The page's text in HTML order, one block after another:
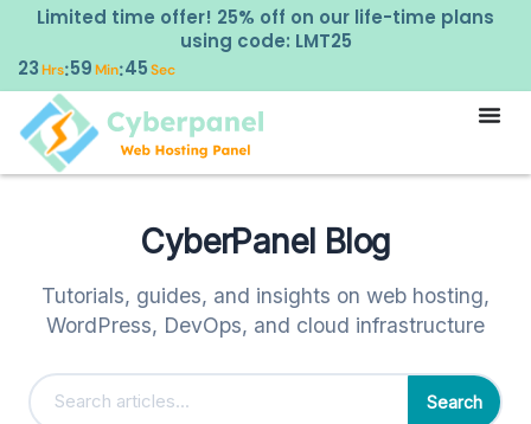
Limited time offer! 25% off on our life-time plans
using code: LMT25
23Hrs:59Min:45Sec
CyberPanel Blog
Tutorials, guides, and insights on web hosting,
WordPress, DevOps, and cloud infrastructure
Search